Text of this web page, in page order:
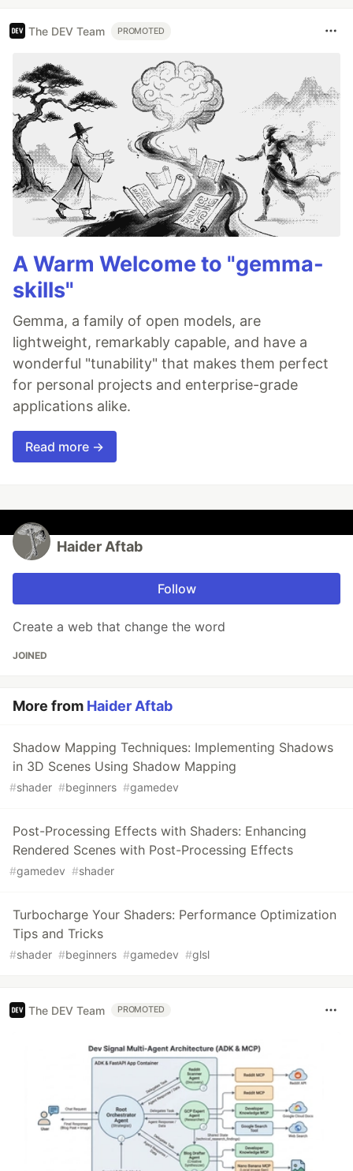
The DEV Team PROMOTED
A Warm Welcome to "gemma-
skills"
Gemma, a family of open models, are
lightweight, remarkably capable, and have a
wonderful "tunability" that makes them perfect
for personal projects and enterprise-grade
applications alike.
Read more →
Haider Aftab
Follow
Create a web that change the word
JOINED
More from Haider Aftab
Shadow Mapping Techniques: Implementing Shadows
in 3D Scenes Using Shadow Mapping
#shader #beginners #gamedev
Post-Processing Effects with Shaders: Enhancing
Rendered Scenes with Post-Processing Effects
#gamedev #shader
Turbocharge Your Shaders: Performance Optimization
Tips and Tricks
#shader #beginners #gamedev #glsl
The DEV Team PROMOTED